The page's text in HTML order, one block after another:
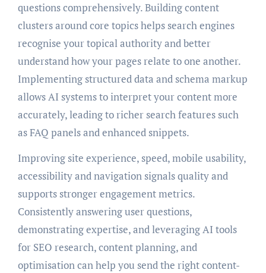
questions comprehensively. Building content
clusters around core topics helps search engines
recognise your topical authority and better
understand how your pages relate to one another.
Implementing structured data and schema markup
allows AI systems to interpret your content more
accurately, leading to richer search features such
as FAQ panels and enhanced snippets.
Improving site experience, speed, mobile usability,
accessibility and navigation signals quality and
supports stronger engagement metrics.
Consistently answering user questions,
demonstrating expertise, and leveraging AI tools
for SEO research, content planning, and
optimisation can help you send the right content-